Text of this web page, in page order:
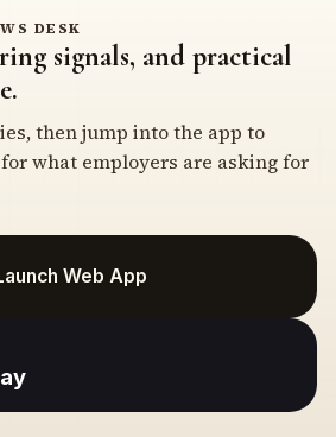
DESK
signals, and practical
then jump into the app to
what employers are asking for
Web App